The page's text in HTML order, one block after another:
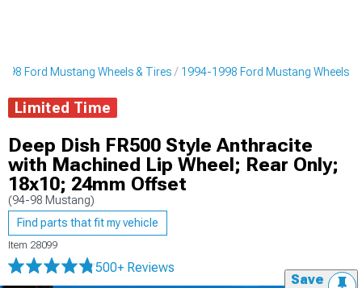
Ford Mustang Wheels & Tires 1994-1998 Ford Mustang Wheels
Limited Time
Deep Dish FR500 Style Anthracite
with Machined Lip Wheel; Rear Only;
18x10; 24mm Offset
(94-98 Mustang)
Find parts that fit my vehicle
Item 28099
500+ Reviews
Save